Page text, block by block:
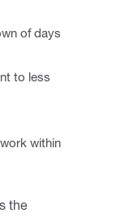
of days
to less
within
the